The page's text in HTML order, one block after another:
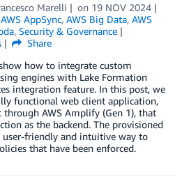
Marelli on 19 NOV 2024
AWS AppSync, AWS Big Data, AWS
, Security & Governance
Share
how to integrate custom
engines with Lake Formation
integration feature. In this post, we
functional web client application,
AWS Amplify (Gen 1), that
as the backend. The provisioned
friendly and intuitive way to
that have been enforced.